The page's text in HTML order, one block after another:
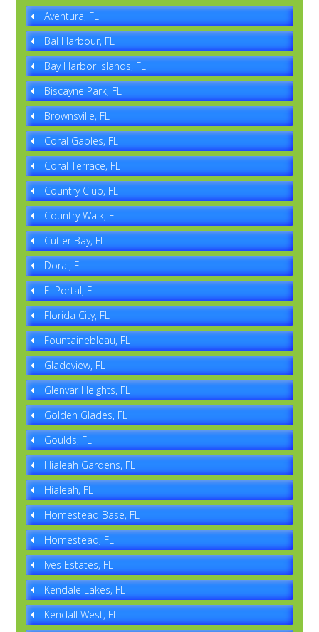
Aventura, FL
Bal Harbour, FL
Bay Harbor Islands, FL
Biscayne Park, FL
Brownsville, FL
Coral Gables, FL
Coral Terrace, FL
Country Club, FL
Country Walk, FL
Cutler Bay, FL
Doral, FL
El Portal, FL
Florida City, FL
Fountainebleau, FL
Gladeview, FL
Glenvar Heights, FL
Golden Glades, FL
Goulds, FL
Hialeah Gardens, FL
Hialeah, FL
Homestead Base, FL
Homestead, FL
Ives Estates, FL
Kendale Lakes, FL
Kendall West, FL